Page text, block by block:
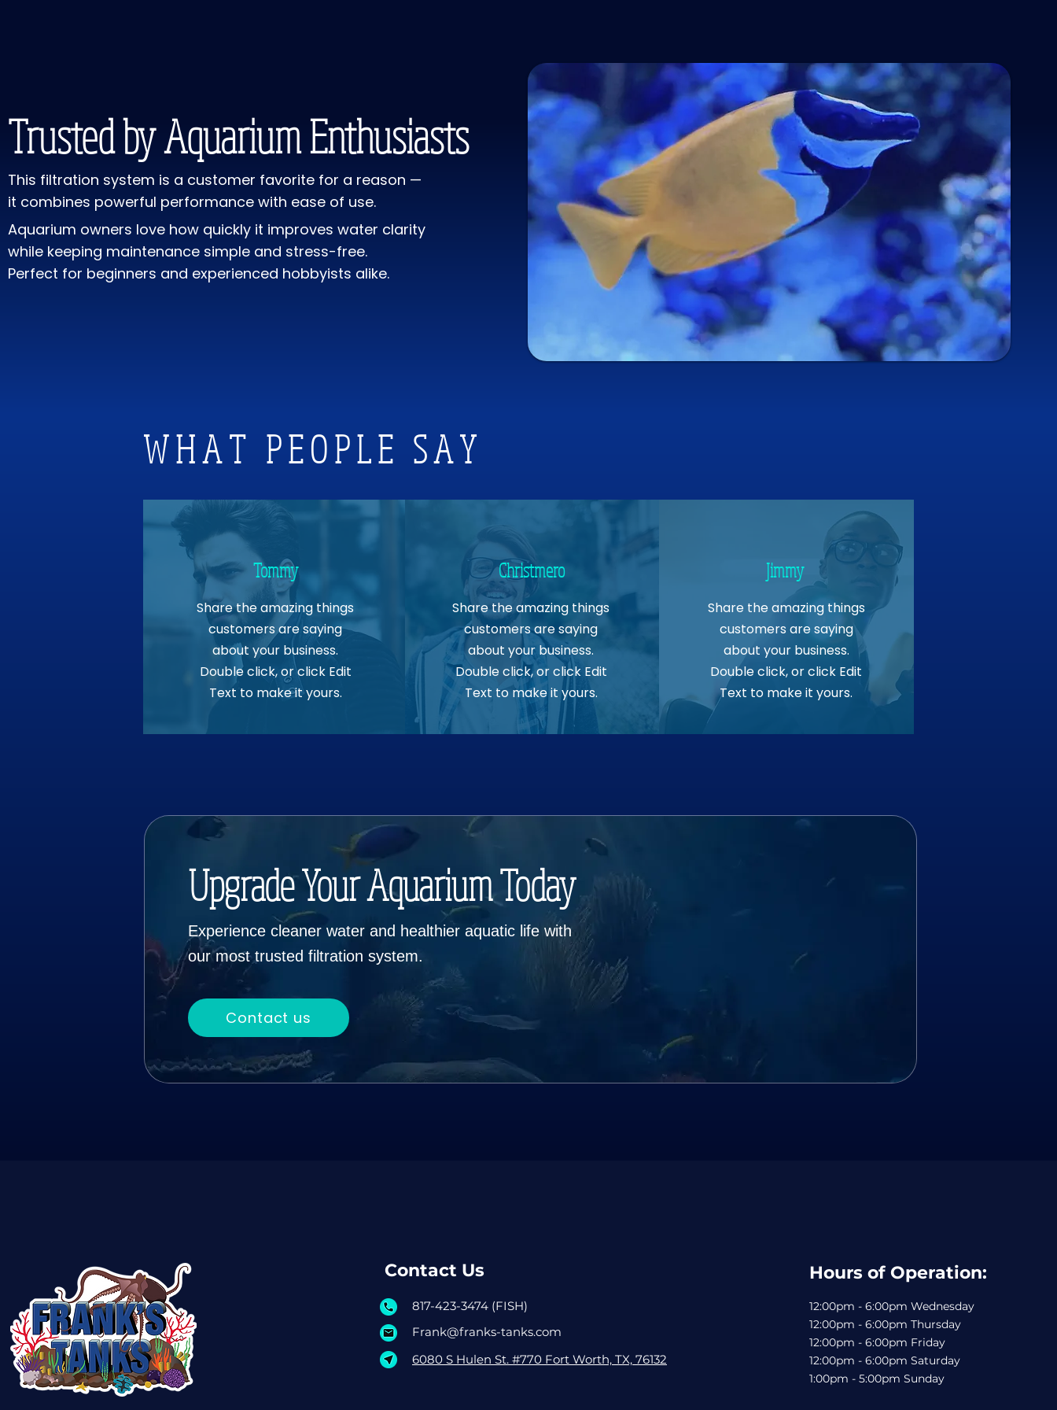
Trusted by Aquarium Enthusiasts
This filtration system is a customer favorite for a reason —
it combines powerful performance with ease of use.
Aquarium owners love how quickly it improves water clarity
while keeping maintenance simple and stress-free.
Perfect for beginners and experienced hobbyists alike.
WHAT PEOPLE SAY
Tommy
Share the amazing things
customers are saying
about your business.
Double click, or click Edit
Text to make it yours.
Christmero
Share the amazing things
customers are saying
about your business.
Double click, or click Edit
Text to make it yours.
Jimmy
Share the amazing things
customers are saying
about your business.
Double click, or click Edit
Text to make it yours.
Upgrade Your Aquarium Today
Experience cleaner water and healthier aquatic life with
our most trusted filtration system.
Contact us
Contact Us
817-423-3474 (FISH)
Frank@franks-tanks.com
6080 S Hulen St. #770 Fort Worth, TX, 76132
Hours of Operation:
12:00pm - 6:00pm Wednesday
12:00pm - 6:00pm Thursday
12:00pm - 6:00pm Friday
12:00pm - 6:00pm Saturday
1:00pm - 5:00pm Sunday